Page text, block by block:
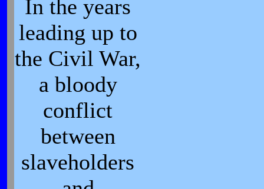
In the years
leading up to
the Civil War,
a bloody
conflict
between
slaveholders